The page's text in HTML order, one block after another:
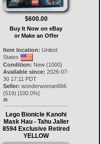
$600.00
Buy It Now on eBay
or Make an Offer
Item location: United
States
Condition: New (1000)
Available since: 2026-07-
30 17:11 PDT
Seller: wonderwoman666
(519) [100.0%]
28.
Lego Bionicle Kanohi
Mask Hau - Tahu Jaller
8594 Exclusive Retired
YELLOW